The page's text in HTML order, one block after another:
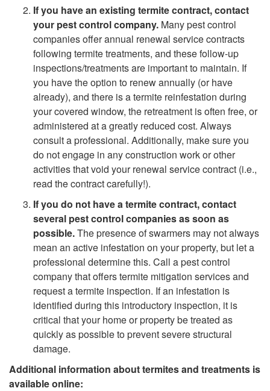
e
e
t
a
m
d
r
If you have an existing termite contract, contact
your pest control company. Many pest control
companies offer annual renewal service contracts
following termite treatments, and these follow-up
inspections/treatments are important to maintain. If
you have the option to renew annually (or have
already), and there is a termite reinfestation during
your covered window, the retreatment is often free, or
administered at a greatly reduced cost. Always
consult a professional. Additionally, make sure you
do not engage in any construction work or other
activities that void your renewal service contract (i.e.,
read the contract carefully!).
If you do not have a termite contract, contact
several pest control companies as soon as
possible.The presence of swarmers may not always
mean an active infestation on your property, but let a
professional determine this. Call a pest control
company that offers termite mitigation services and
request a termite inspection. If an infestation is
identified during this introductory inspection, it is
critical that your home or property be treated as
quickly as possible to prevent severe structural
damage.
Additional information about termites and treatments is
available online: